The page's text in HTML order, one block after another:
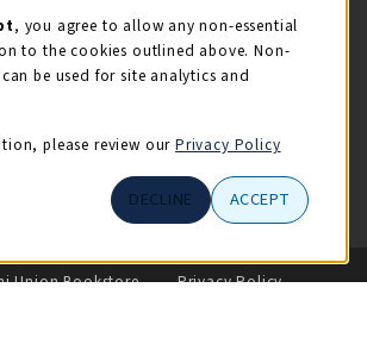
Union Bookstore
Privacy Policy
, you agree to allow any non-essential
to the cookies outlined above. Non-
be used for site analytics and
please review our Privacy Policy
DECLINE ACCEPT